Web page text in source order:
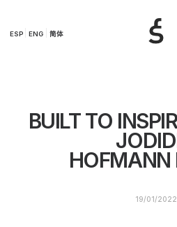
ESP ENG 简体
BUILT TO
HOFMANN
19/01/2022